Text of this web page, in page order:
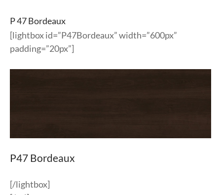
P 47 Bordeaux
[lightbox id=”P47Bordeaux” width=”600px”
padding=”20px”]
P47 Bordeaux
[/lightbox]